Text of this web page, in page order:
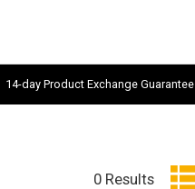
14-day Product Exchange Guarantee
0 Results